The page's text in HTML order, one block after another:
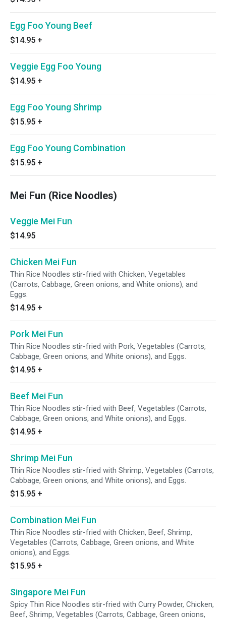
Egg Foo Young Beef
$14.95 +
Veggie Egg Foo Young
$14.95 +
Egg Foo Young Shrimp
$15.95 +
Egg Foo Young Combination
$15.95 +
Mei Fun (Rice Noodles)
Veggie Mei Fun
$14.95
Chicken Mei Fun
Thin Rice Noodles stir-fried with Chicken, Vegetables
(Carrots, Cabbage, Green onions, and White onions), and
Eggs.
$14.95 +
Pork Mei Fun
Thin Rice Noodles stir-fried with Pork, Vegetables (Carrots,
Cabbage, Green onions, and White onions), and Eggs.
$14.95 +
Beef Mei Fun
Thin Rice Noodles stir-fried with Beef, Vegetables (Carrots,
Cabbage, Green onions, and White onions), and Eggs.
$14.95 +
Shrimp Mei Fun
Thin Rice Noodles stir-fried with Shrimp, Vegetables (Carrots,
Cabbage, Green onions, and White onions), and Eggs.
$15.95 +
Combination Mei Fun
Thin Rice Noodles stir-fried with Chicken, Beef, Shrimp,
Vegetables (Carrots, Cabbage, Green onions, and White
onions), and Eggs.
$15.95 +
Singapore Mei Fun
Spicy Thin Rice Noodles stir-fried with Curry Powder, Chicken,
Beef, Shrimp, Vegetables (Carrots, Cabbage, Green onions,